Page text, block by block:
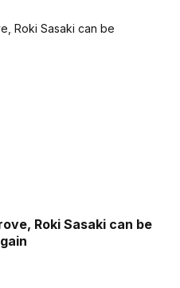
Roki Sasaki can be